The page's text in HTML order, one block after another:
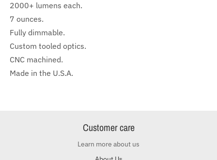
2000+ lumens each.
7 ounces.
Fully dimmable.
Custom tooled optics.
CNC machined.
Made in the U.S.A.
Customer care
Learn more about us